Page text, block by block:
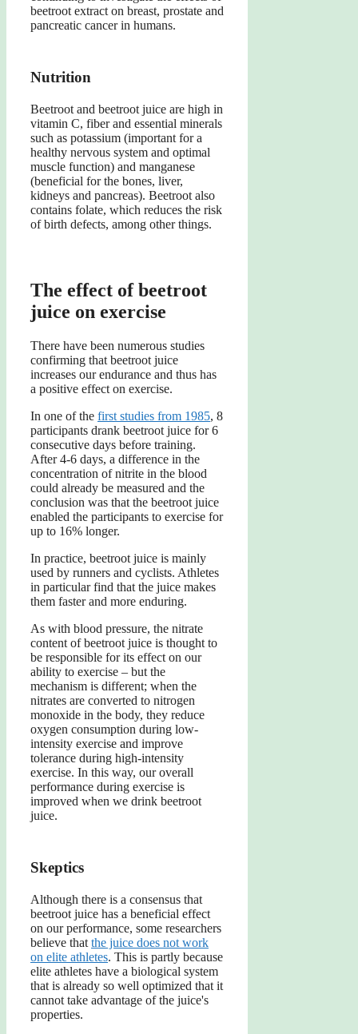
beetroot extract on breast, prostate and
pancreatic cancer in humans.
Nutrition
Beetroot and beetroot juice are high in
vitamin C, fiber and essential minerals
such as potassium (important for a
healthy nervous system and optimal
muscle function) and manganese
(beneficial for the bones, liver,
kidneys and pancreas). Beetroot also
contains folate, which reduces the risk
of birth defects, among other things.
The effect of beetroot
juice on exercise
There have been numerous studies
confirming that beetroot juice
increases our endurance and thus has
a positive effect on exercise.
In one of the first studies from 1985, 8
participants drank beetroot juice for 6
consecutive days before training.
After 4-6 days, a difference in the
concentration of nitrite in the blood
could already be measured and the
conclusion was that the beetroot juice
enabled the participants to exercise for
up to 16% longer.
In practice, beetroot juice is mainly
used by runners and cyclists. Athletes
in particular find that the juice makes
them faster and more enduring.
As with blood pressure, the nitrate
content of beetroot juice is thought to
be responsible for its effect on our
ability to exercise – but the
mechanism is different; when the
nitrates are converted to nitrogen
monoxide in the body, they reduce
oxygen consumption during low-
intensity exercise and improve
tolerance during high-intensity
exercise. In this way, our overall
performance during exercise is
improved when we drink beetroot
juice.
Skeptics
Although there is a consensus that
beetroot juice has a beneficial effect
on our performance, some researchers
believe that the juice does not work
on elite athletes. This is partly because
elite athletes have a biological system
that is already so well optimized that it
cannot take advantage of the juice's
properties.